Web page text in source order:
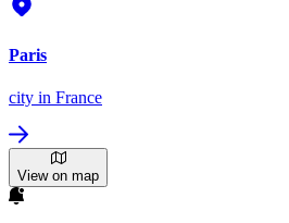
Paris
city in France
View on map